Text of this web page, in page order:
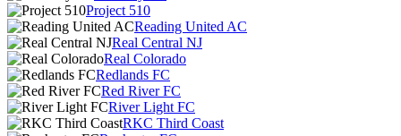
Project 510
Reading United AC
Real Central NJ
Real Colorado
Redlands FC
Red River FC
River Light FC
RKC Third Coast